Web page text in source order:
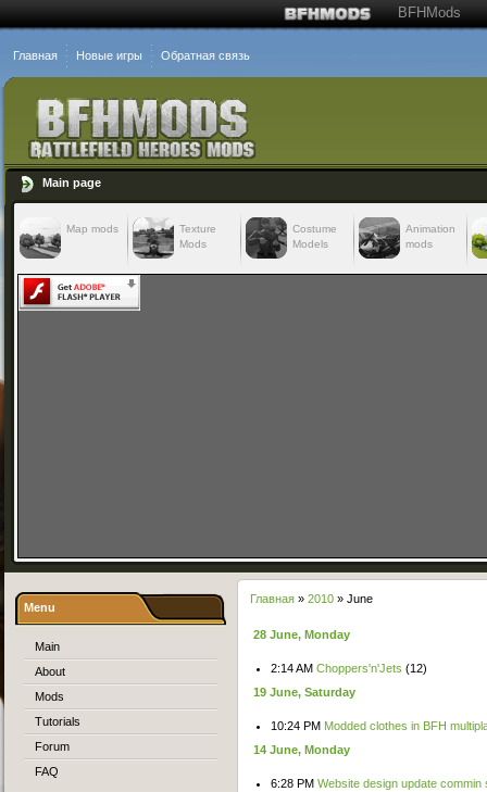
BFHMods
Главная Новые игры Обратная связь
Main page
Map mods
Texture
Mods
Costume
Models
Animation
mods
Главная » 2010 » June
28 June, Monday
2:14 AM Choppers'n'Jets (12)
19 June, Saturday
10:24 PM Modded clothes in BFH
14 June, Monday
6:28 PM Website design update commin
Menu
Main
About
Mods
Tutorials
Forum
FAQ